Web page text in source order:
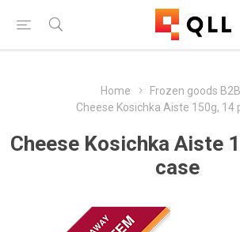
Home
Frozen goods B2B
Cheese Kosichka Aiste 150g, 14
Cheese Kosichka Aiste
case